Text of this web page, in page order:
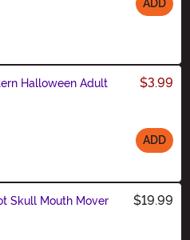
ADD
Halloween Adult
$3.99
ADD
Skull Mouth Mover
$19.99